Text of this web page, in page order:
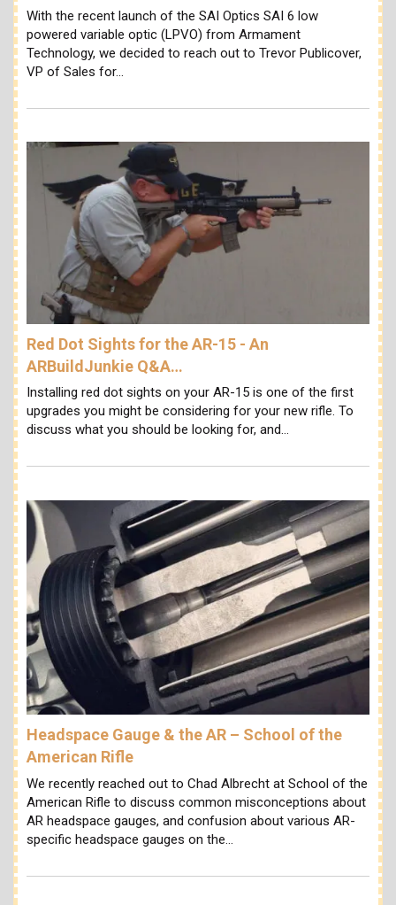
With the recent launch of the SAI Optics SAI 6 low
powered variable optic (LPVO) from Armament
Technology, we decided to reach out to Trevor Publicover,
VP of Sales for…
Red Dot Sights for the AR-15 - An
ARBuildJunkie Q&A…
Installing red dot sights on your AR-15 is one of the first
upgrades you might be considering for your new rifle. To
discuss what you should be looking for, and…
Headspace Gauge & the AR – School of the
American Rifle
We recently reached out to Chad Albrecht at School of the
American Rifle to discuss common misconceptions about
AR headspace gauges, and confusion about various AR-
specific headspace gauges on the…